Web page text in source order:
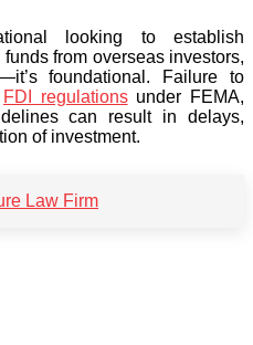
looking to establish
from overseas investors,
foundational. Failure to
FDI regulationsunder FEMA,
can result in delays,
of investment.
Law Firm